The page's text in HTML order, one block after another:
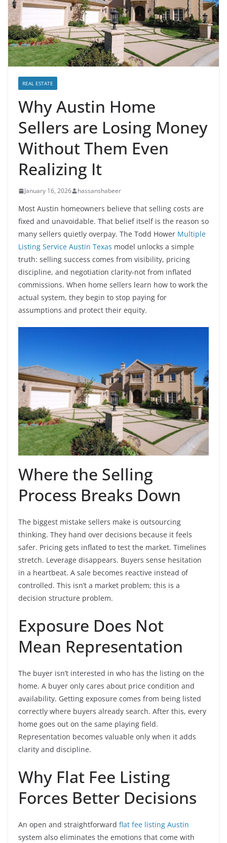
REAL ESTATE
Why Austin Home
Sellers are Losing Money
Without Them Even
Realizing It
January 16, 2026 hassanshabeer
Most Austin homeowners believe that selling costs are
fixed and unavoidable. That belief itself is the reason so
many sellers quietly overpay. The Todd Hower Multiple
Listing Service Austin Texas model unlocks a simple
truth: selling success comes from visibility, pricing
discipline, and negotiation clarity-not from inflated
commissions. When home sellers learn how to work the
actual system, they begin to stop paying for
assumptions and protect their equity.
Where the Selling
Process Breaks Down
The biggest mistake sellers make is outsourcing
thinking. They hand over decisions because it feels
safer. Pricing gets inflated to test the market. Timelines
stretch. Leverage disappears. Buyers sense hesitation
in a heartbeat. A sale becomes reactive instead of
controlled. This isn’t a market problem; this is a
decision structure problem.
Exposure Does Not
Mean Representation
The buyer isn’t interested in who has the listing on the
home. A buyer only cares about price condition and
availability. Getting exposure comes from being listed
correctly where buyers already search. After this, every
home goes out on the same playing field.
Representation becomes valuable only when it adds
clarity and discipline.
Why Flat Fee Listing
Forces Better Decisions
An open and straightforward flat fee listing Austin
system also eliminates the emotions that come with